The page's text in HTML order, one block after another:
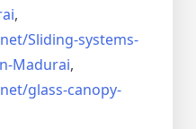
,
Sliding-systems-
Madurai,
glass-canopy-